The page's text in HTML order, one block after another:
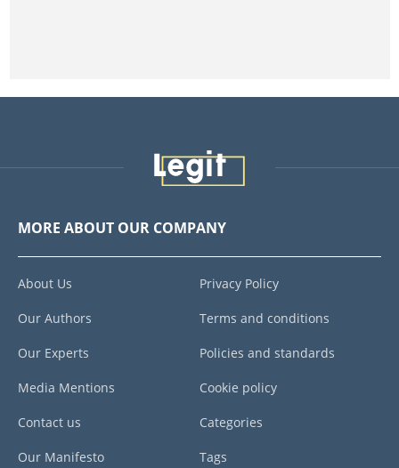
MORE ABOUT OUR COMPANY
About Us
Our Authors
Our Experts
Media Mentions
Contact us
Our Manifesto
Privacy Policy
Terms and conditions
Policies and standards
Cookie policy
Categories
Tags